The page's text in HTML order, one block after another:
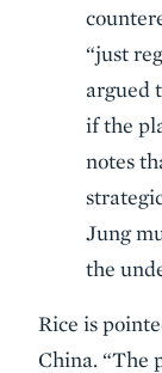
“just
argued
if the
notes
Jung
the
Rice is
China. “The